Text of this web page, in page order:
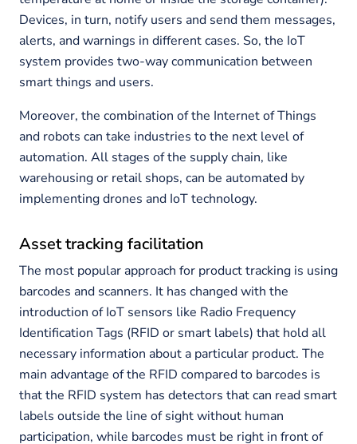
Devices, in turn, notify users and send them messages,
alerts, and warnings in different cases. So, the IoT
system provides two-way communication between
smart things and users.
Moreover, the combination of the Internet of Things
and robots can take industries to the next level of
automation. All stages of the supply chain, like
warehousing or retail shops, can be automated by
implementing drones and IoT technology.
Asset tracking facilitation
The most popular approach for product tracking is using
barcodes and scanners. It has changed with the
introduction of IoT sensors like Radio Frequency
Identification Tags (RFID or smart labels) that hold all
necessary information about a particular product. The
main advantage of the RFID compared to barcodes is
that the RFID system has detectors that can read smart
labels outside the line of sight without human
participation, while barcodes must be right in front of